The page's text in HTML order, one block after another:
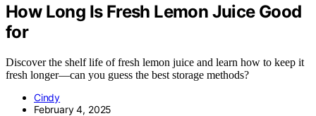
How Long Is Fresh Lemon Juice Good
for
Discover the shelf life of fresh lemon juice and learn how to keep it
fresh longer—can you guess the best storage methods?
Cindy
February 4, 2025